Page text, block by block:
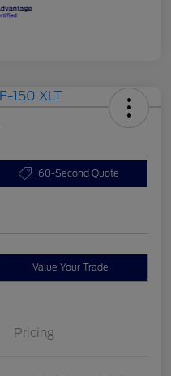
60-Second Quote
Value Your Trade
Pricing